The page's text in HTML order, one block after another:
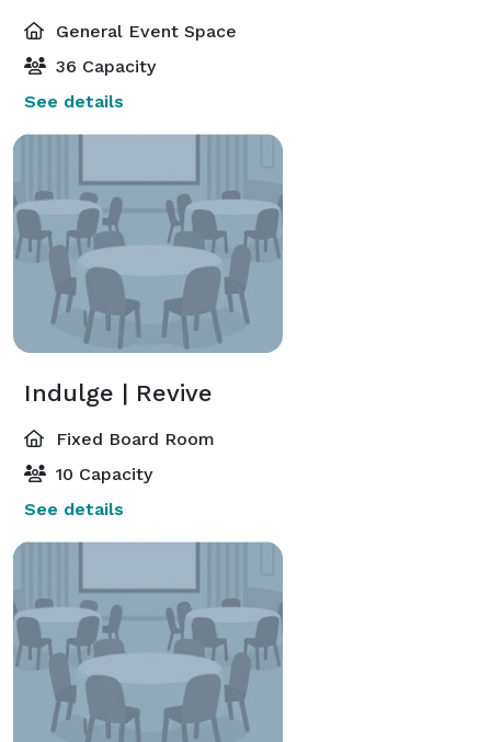
General Event Space
36 Capacity
See details
Indulge | Revive
Fixed Board Room
10 Capacity
See details